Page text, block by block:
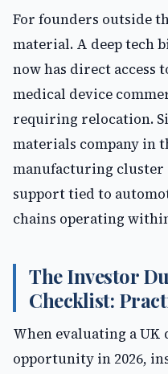
For founders outside
material. A deep tech
now has direct access
medical device
requiring relocation.
materials company in
manufacturing cluster
support tied to
chains operating
The Investor
Checklist:
When evaluating a UK
opportunity in 2026,